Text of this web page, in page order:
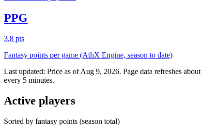
PPG
3.8 pts
Fantasy points per game (AthX Engine, season to date)
Last updated: Price as of Aug 9, 2026. Page data refreshes about
every 5 minutes.
Active players
Sorted by fantasy points (season total)